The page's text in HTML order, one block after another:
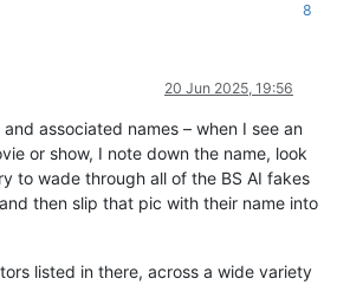
8
20 Jun 2025, 19:56
associated names – when I see an
or show, I note down the name, look
to wade through all of the BS AI fakes
then slip that pic with their name into
listed in there, across a wide variety